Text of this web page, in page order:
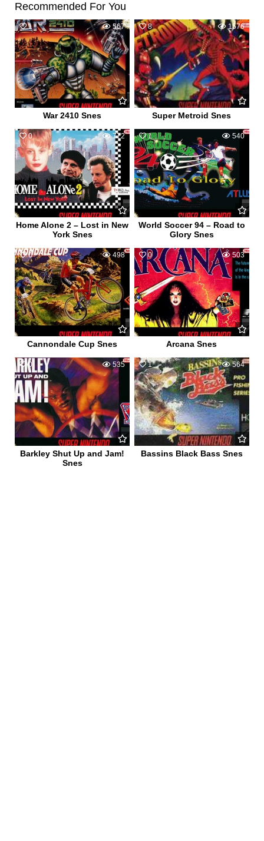
Recommended For You
1 567
War 2410 Snes
8 1576
Super Metroid Snes
0 772
Home Alone 2 – Lost in New
York Snes
1 540
World Soccer 94 – Road to
Glory Snes
0 498
Cannondale Cup Snes
0 503
Arcana Snes
0 535
Barkley Shut Up and Jam!
Snes
1 564
Bassins Black Bass Snes